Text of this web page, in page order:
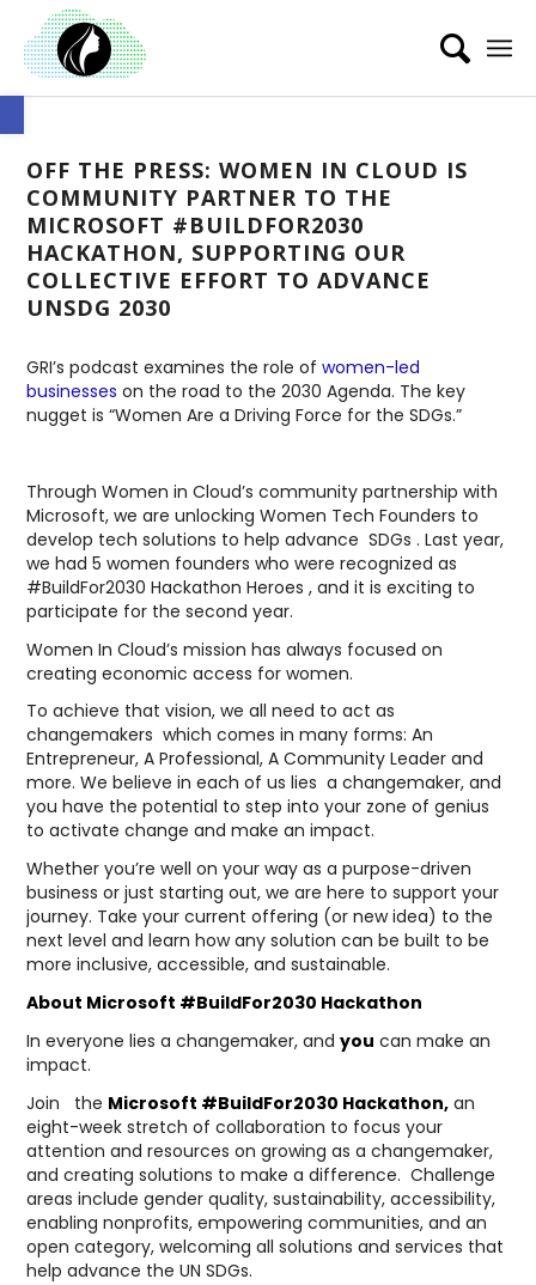
Open toolbar
OFF THE PRESS: WOMEN IN CLOUD IS
COMMUNITY PARTNER TO THE
MICROSOFT #BUILDFOR2030
HACKATHON, SUPPORTING OUR
COLLECTIVE EFFORT TO ADVANCE
UNSDG 2030
GRI’s podcast examines the role ofwomen-led
businesses on the road to the 2030 Agenda. The key
nugget is “Women Are a Driving Force for the SDGs.”
Through Women in Cloud’s community partnership with
Microsoft, we are unlocking Women Tech Founders to
develop tech solutions to help advance SDGs . Last year,
we had 5 women founders who were recognized as
#BuildFor2030 Hackathon Heroes , and it is exciting to
participate for the second year.
Women In Cloud’s mission has always focused on
creating economic access for women.
To achieve that vision, we all need to act as
changemakers which comes in many forms: An
Entrepreneur, A Professional, A Community Leader and
more. We believe in each of us lies a changemaker, and
you have the potential to step into your zone of genius
to activate change and make an impact.
Whether you’re well on your way as a purpose-driven
business or just starting out, we are here to support your
journey. Take your current offering (or new idea) to the
next level and learn how any solution can be built to be
more inclusive, accessible, and sustainable.
About Microsoft #BuildFor2030 Hackathon
In everyone lies a changemaker, andyou can make an
impact.
Join the Microsoft #BuildFor2030 Hackathon, an
eight-week stretch of collaboration to focus your
attention and resources on growing as a changemaker,
and creating solutions to make a difference. Challenge
areas include gender quality, sustainability, accessibility,
enabling nonprofits, empowering communities, and an
open category, welcoming all solutions and services that
help advance the UN SDGs.